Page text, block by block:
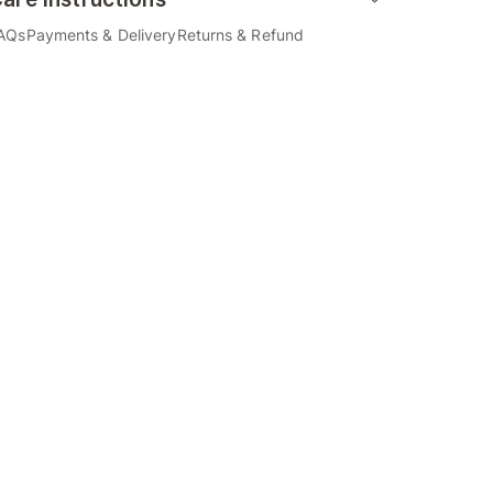
Payments & DeliveryReturns & Refund